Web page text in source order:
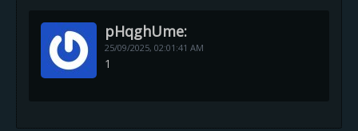
pHqghUme:
25/09/2025, 02:01:41 AM
1